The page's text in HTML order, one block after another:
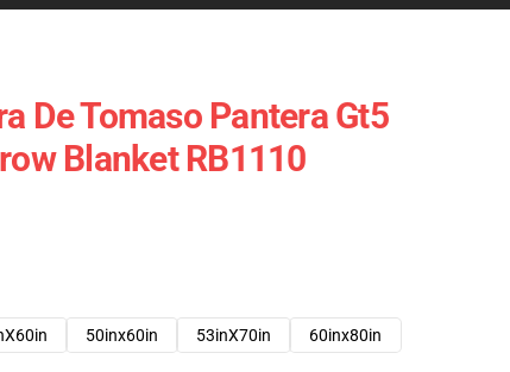
De Tomaso Pantera Gt5
Blanket RB1110
50inx60in 53inX70in 60inx80in